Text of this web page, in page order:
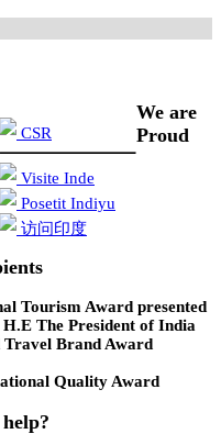
CSR
Visite Inde
Posetit Indiyu
访问印度
We are
Proud
Tourism Award presented
The President of India
Travel Brand Award
Quality Award